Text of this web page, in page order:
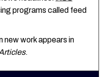
programs called feed
new work appears in
.